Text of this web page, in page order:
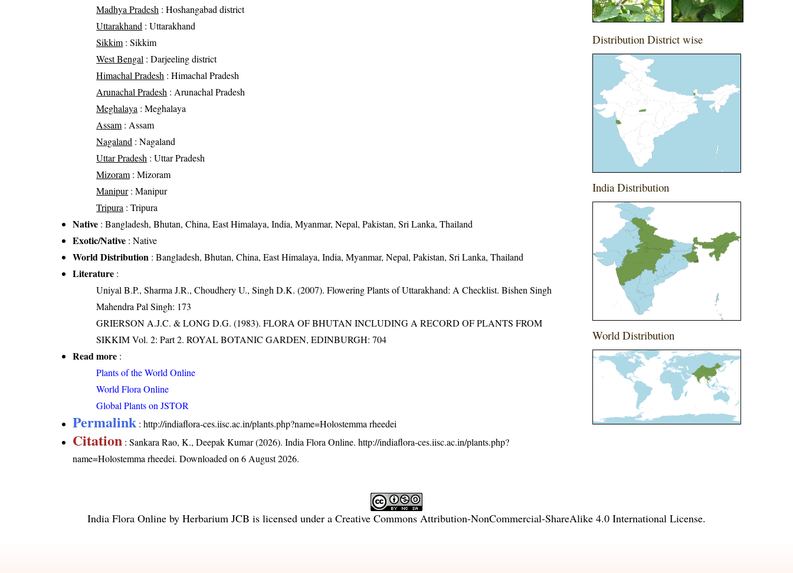
Madhya Pradesh : Hoshangabad district
Uttarakhand : Uttarakhand
Sikkim : Sikkim
West Bengal : Darjeeling district
Himachal Pradesh : Himachal Pradesh
Arunachal Pradesh : Arunachal Pradesh
Meghalaya : Meghalaya
Assam : Assam
Nagaland : Nagaland
Uttar Pradesh : Uttar Pradesh
Mizoram : Mizoram
Manipur: Manipur
Tripura : Tripura
Native : Bangladesh, Bhutan, China, East Himalaya, India, Myanmar, Nepal, Pakistan, Sri Lanka, Thailand
Exotic/Native : Native
World Distribution : Bangladesh, Bhutan, China, East Himalaya, India, Myanmar, Nepal, Pakistan, Sri Lanka, Thailand
Literature :
Uniyal B.P., Sharma J.R., Choudhery U., Singh D.K. (2007). Flowering Plants of Uttarakhand: A Checklist. Bishen Singh
Mahendra Pal Singh: 173
GRIERSON A.J.C. & LONG D.G. (1983). FLORA OF BHUTAN INCLUDING A RECORD OF PLANTS FROM
SIKKIM Vol. 2: Part 2. ROYAL BOTANIC GARDEN, EDINBURGH: 704
Read more :
Plants of the World Online
World Flora Online
Global Plants on JSTOR
Permalink :http://indiaflora-ces.iisc.ac.in/plants.php?name=Holostemma rheedei
Citation : Sankara Rao, K., Deepak Kumar (2026). India Flora Online.http://indiaflora-ces.iisc.ac.in/plants.php?
name=Holostemma rheedei. Downloaded on 6 August 2026.
Distribution District wise
India Distribution
World Distribution
India Flora Online by Herbarium JCB is licensed under a Creative Commons Attribution-NonCommercial-ShareAlike 4.0 International License.